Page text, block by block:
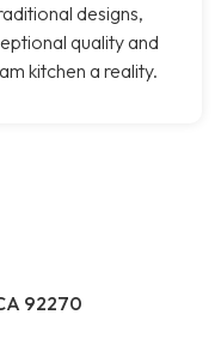
designs,
quality and
kitchen a reality.
92270